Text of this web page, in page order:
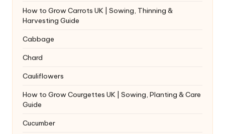
How to Grow Carrots UK | Sowing, Thinning &
Harvesting Guide
Cabbage
Chard
Cauliflowers
How to Grow Courgettes UK | Sowing, Planting & Care
Guide
Cucumber